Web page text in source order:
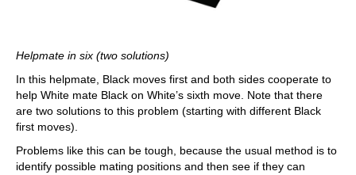
Helpmate in six (two solutions)
In this helpmate, Black moves first and both sides cooperate to
help White mate Black on White’s sixth move. Note that there
are two solutions to this problem (starting with different Black
first moves).
Problems like this can be tough, because the usual method is to
identify possible mating positions and then see if they can